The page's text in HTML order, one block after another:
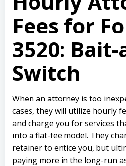
Fees for
3520: Bait-
Switch
When an attorney is too
cases, they will utilize hourly
and charge you for services
into a flat-fee model. They
retainer to entice you, but
paying more in the long-run